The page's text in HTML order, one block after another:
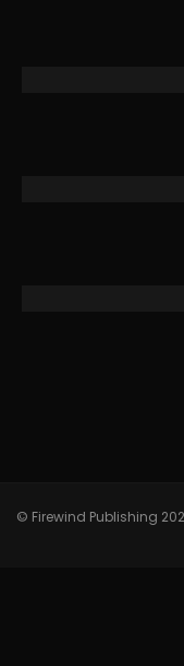
© Firewind Publishing